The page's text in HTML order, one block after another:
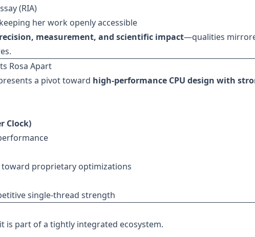
(RIA)
her work openly accessible
measurement, and scientific impact—qualities
Rosa Apart
a pivot toward high-performance CPU design with
Clock)
proprietary optimizations
single-thread strength
is part of a tightly integrated ecosystem.